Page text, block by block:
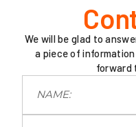
We will be glad to
a piece of
forward